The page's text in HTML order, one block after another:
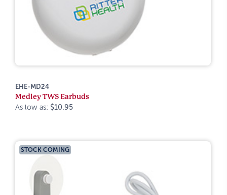
EHE-MD24
Medley TWS Earbuds
As low as: $10.95
STOCK COMING